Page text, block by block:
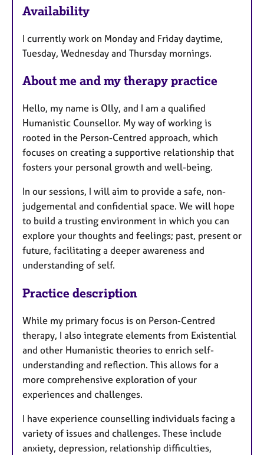
a
u
r
e
s
Availability
I currently work on Monday and Friday daytime,
Tuesday, Wednesday and Thursday mornings.
About me and my therapy practice
Hello, my name is Olly, and I am a qualified
Humanistic Counsellor. My way of working is
rooted in the Person-Centred approach, which
focuses on creating a supportive relationship that
fosters your personal growth and well-being.
In our sessions, I will aim to provide a safe, non-
judgemental and confidential space. We will hope
to build a trusting environment in which you can
explore your thoughts and feelings; past, present or
future, facilitating a deeper awareness and
understanding of self.
Practice description
While my primary focus is on Person-Centred
therapy, I also integrate elements from Existential
and other Humanistic theories to enrich self-
understanding and reflection. This allows for a
more comprehensive exploration of your
experiences and challenges.
I have experience counselling individuals facing a
variety of issues and challenges. These include
anxiety, depression, relationship difficulties,